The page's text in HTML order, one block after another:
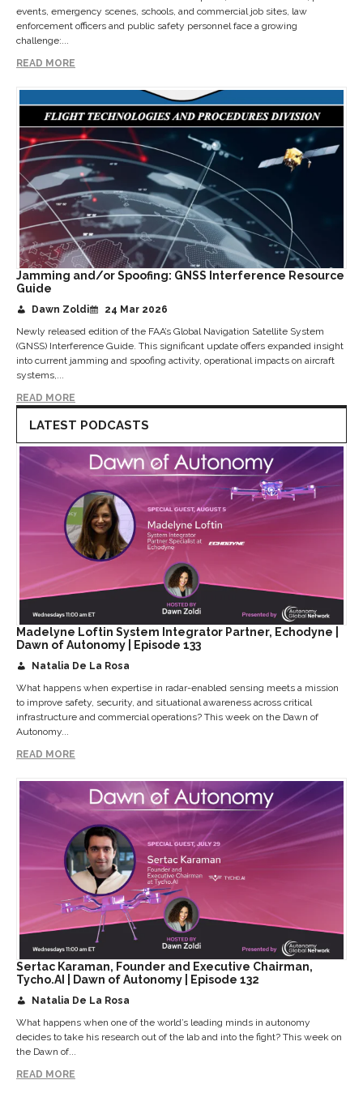
events, emergency scenes, schools, and commercial job sites, law
enforcement officers and public safety personnel face a growing
challenge:...
READ MORE
Jamming and/or Spoofing: GNSS Interference Resource
Guide
Dawn Zoldi
24 Mar 2026
Newly released edition of the FAA’s Global Navigation Satellite System
(GNSS) Interference Guide. This significant update offers expanded insight
into current jamming and spoofing activity, operational impacts on aircraft
systems,...
READ MORE
LATEST PODCASTS
Madelyne Loftin System Integrator Partner, Echodyne |
Dawn of Autonomy | Episode 133
Natalia De La Rosa
What happens when expertise in radar-enabled sensing meets a mission
to improve safety, security, and situational awareness across critical
infrastructure and commercial operations? This week on the Dawn of
Autonomy...
READ MORE
Sertac Karaman, Founder and Executive Chairman,
Tycho.AI | Dawn of Autonomy | Episode 132
Natalia De La Rosa
What happens when one of the world’s leading minds in autonomy
decides to take his research out of the lab and into the fight? This week on
the Dawn of...
READ MORE